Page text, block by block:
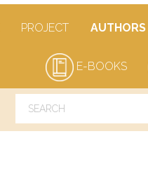
PROJECT AUTHORS
E-BOOKS